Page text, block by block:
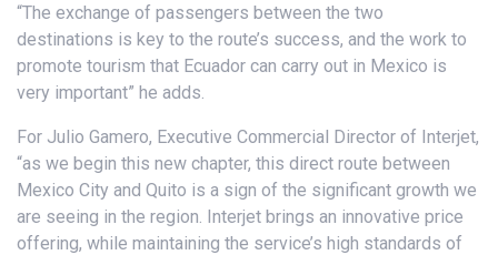
“The exchange of passengers between the two
destinations is key to the route’s success, and the work to
promote tourism that Ecuador can carry out in Mexico is
very important” he adds.
For Julio Gamero, Executive Commercial Director of Interjet,
“as we begin this new chapter, this direct route between
Mexico City and Quito is a sign of the significant growth we
are seeing in the region. Interjet brings an innovative price
offering, while maintaining the service’s high standards of